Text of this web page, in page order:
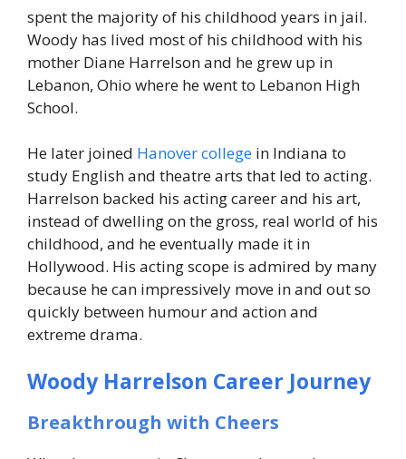
spent the majority of his childhood years in jail.
Woody has lived most of his childhood with his
mother Diane Harrelson and he grew up in
Lebanon, Ohio where he went to Lebanon High
School.
He later joined Hanover college in Indiana to
study English and theatre arts that led to acting.
Harrelson backed his acting career and his art,
instead of dwelling on the gross, real world of his
childhood, and he eventually made it in
Hollywood. His acting scope is admired by many
because he can impressively move in and out so
quickly between humour and action and
extreme drama.
Woody Harrelson Career Journey
Breakthrough with Cheers